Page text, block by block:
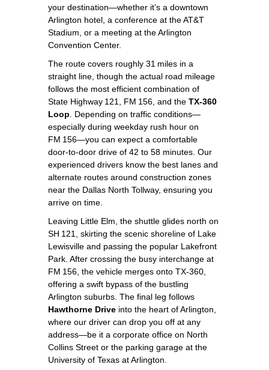
your destination—whether it’s a downtown
Arlington hotel, a conference at the AT&T
Stadium, or a meeting at the Arlington
Convention Center.
The route covers roughly 31 miles in a
straight line, though the actual road mileage
follows the most efficient combination of
State Highway 121, FM 156, and the TX‑360
Loop . Depending on traffic conditions—
especially during weekday rush hour on
FM 156—you can expect a comfortable
door‑to‑door drive of 42 to 58 minutes. Our
experienced drivers know the best lanes and
alternate routes around construction zones
near the Dallas North Tollway, ensuring you
arrive on time.
Leaving Little Elm, the shuttle glides north on
SH 121, skirting the scenic shoreline of Lake
Lewisville and passing the popular Lakefront
Park. After crossing the busy interchange at
FM 156, the vehicle merges onto TX‑360,
offering a swift bypass of the bustling
Arlington suburbs. The final leg follows
Hawthorne Drive into the heart of Arlington,
where our driver can drop you off at any
address—be it a corporate office on North
Collins Street or the parking garage at the
University of Texas at Arlington.